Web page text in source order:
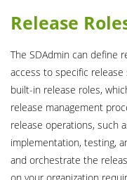
Release
The SDAdmin can define
access to specific
built-in release roles,
release management
release operations, such
implementation, testing,
and orchestrate the